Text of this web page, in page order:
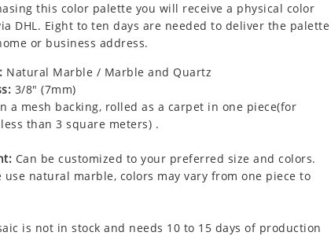
this color palette you will receive a physical color
DHL. Eight to ten days are needed to deliver the palette
or business address.
Natural Marble / Marble and Quartz
3/8" (7mm)
a mesh backing, rolled as a carpet in one piece(for
than 3 square meters) .
Can be customized to your preferred size and colors.
use natural marble, colors may vary from one piece to
is not in stock and needs 10 to 15 days of production